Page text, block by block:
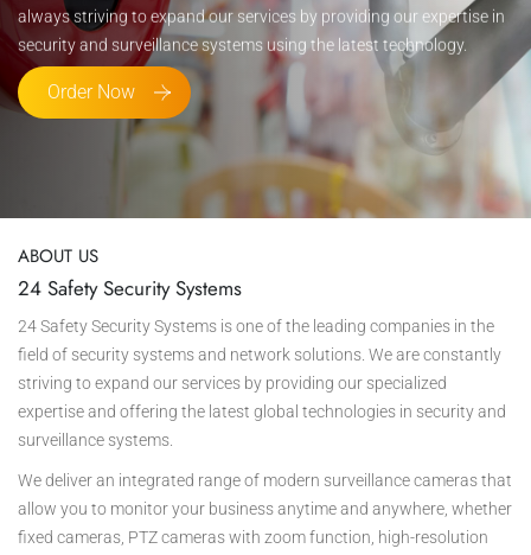
always striving to expand our services by providing our expertise in
security and surveillance systems using the latest technology.
Order Now
ABOUT US
24 Safety Security Systems
24 Safety Security Systems is one of the leading companies in the
field of security systems and network solutions. We are constantly
striving to expand our services by providing our specialized
expertise and offering the latest global technologies in security and
surveillance systems.
We deliver an integrated range of modern surveillance cameras that
allow you to monitor your business anytime and anywhere, whether
fixed cameras, PTZ cameras with zoom function, high-resolution